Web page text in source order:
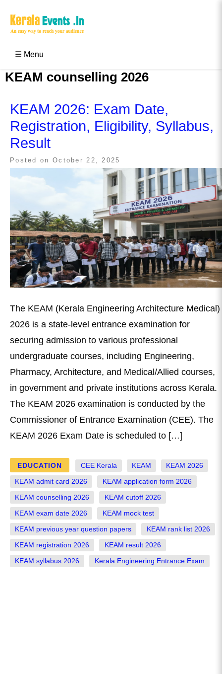
☰ Menu
KEAM counselling 2026
KEAM 2026: Exam Date,
Registration, Eligibility, Syllabus,
Result
Posted on October 22, 2025
The KEAM (Kerala Engineering Architecture Medical)
2026 is a state-level entrance examination for
securing admission to various professional
undergraduate courses, including Engineering,
Pharmacy, Architecture, and Medical/Allied courses,
in government and private institutions across Kerala.
The KEAM 2026 examination is conducted by the
Commissioner of Entrance Examination (CEE). The
KEAM 2026 Exam Date is scheduled to […]
EDUCATION CEE Kerala KEAM KEAM 2026
KEAM admit card 2026 KEAM application form 2026
KEAM counselling 2026 KEAM cutoff 2026
KEAM exam date 2026 KEAM mock test
KEAM previous year question papers KEAM rank list 2026
KEAM registration 2026 KEAM result 2026
KEAM syllabus 2026 Kerala Engineering Entrance Exam